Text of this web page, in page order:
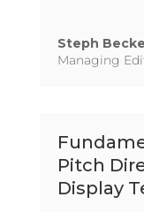
Steph
Managing
Pitch
Display